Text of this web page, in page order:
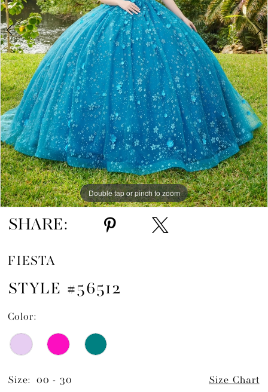
5
6
Double tap or pinch to zoom
Double tap or pinch to zoom
Double tap or pinch to zoom
SHARE:
FIESTA
STYLE #56512
Color:
Size: 00 - 30 Size Chart